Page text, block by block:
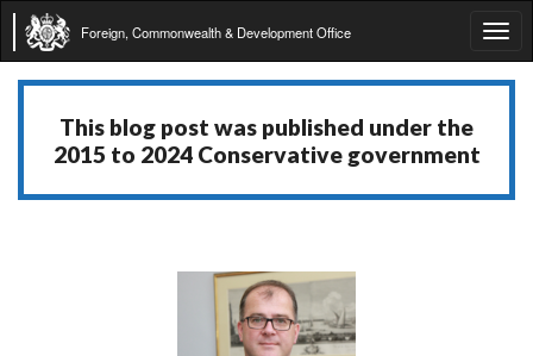
Foreign, Commonwealth & Development Office
This blog post was published under the
2015 to 2024 Conservative government